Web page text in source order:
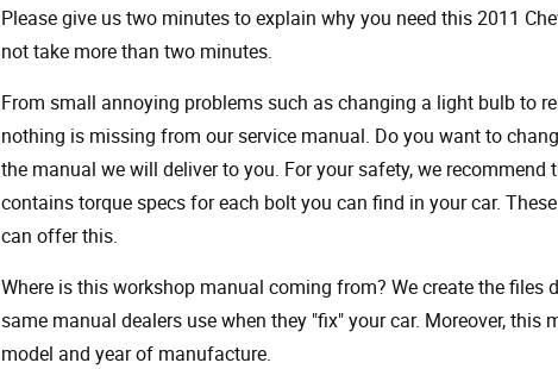
Please give us two minutes to explain why you need this 2011
not take more than two minutes.
From small annoying problems such as changing a light bulb to
nothing is missing from our service manual. Do you want to
the manual we will deliver to you. For your safety, we
contains torque specs for each bolt you can find in your car.
can offer this.
Where is this workshop manual coming from? We create the
same manual dealers use when they "fix" your car. Moreover,
model and year of manufacture.